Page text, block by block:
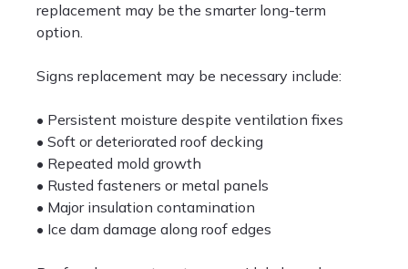
replacement may be the smarter long-term
option.
Signs replacement may be necessary include:
• Persistent moisture despite ventilation fixes
• Soft or deteriorated roof decking
• Repeated mold growth
• Rusted fasteners or metal panels
• Major insulation contamination
• Ice dam damage along roof edges